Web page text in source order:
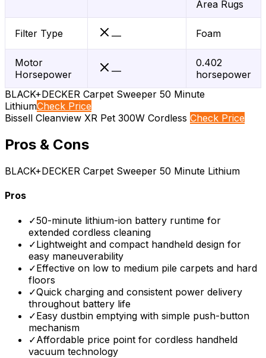
Area Rugs
Filter Type — Foam
Motor
Horsepower
—
0.402
horsepower
BLACK+DECKER Carpet Sweeper 50 Minute
LithiumCheck Price
Bissell Cleanview XR Pet 300W Cordless Check Price
Pros & Cons
BLACK+DECKER Carpet Sweeper 50 Minute Lithium
Pros
✓50-minute lithium-ion battery runtime for
extended cordless cleaning
✓Lightweight and compact handheld design for
easy maneuverability
✓Effective on low to medium pile carpets and hard
floors
✓Quick charging and consistent power delivery
throughout battery life
✓Easy dustbin emptying with simple push-button
mechanism
✓Affordable price point for cordless handheld
vacuum technology